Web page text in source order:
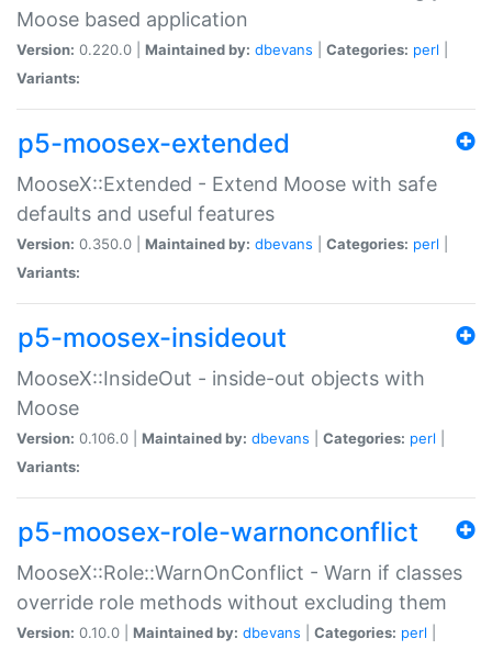
Moose based application
Version: 0.220.0 | Maintained by: dbevans Categories: perl
Variants:
p5-moosex-extended
MooseX::Extended - Extend Moose with safe
defaults and useful features
Version: 0.350.0 | Maintained by: dbevans Categories: perl
Variants:
p5-moosex-insideout
MooseX::InsideOut - inside-out objects with
Moose
Version: 0.106.0 | Maintained by: dbevans Categories: perl
Variants:
p5-moosex-role-warnonconflict
MooseX::Role::WarnOnConflict - Warn if classes
override role methods without excluding them
Version: 0.10.0 | Maintained by: dbevans Categories: perl